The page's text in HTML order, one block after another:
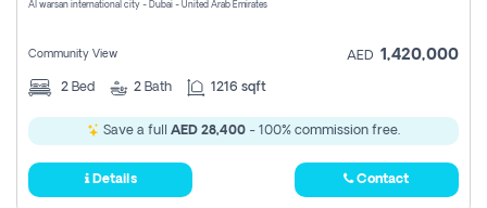
Al warsan international city - Dubai - United Arab Emirates
Community View AED 1,420,000
2 Bed 2 Bath 1216 sqft
Save a full AED 28,400 - 100% commission free.
Details Contact